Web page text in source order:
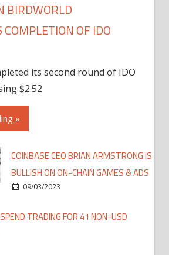
BIRDWORLD
OF IDO
its second round of IDO
$2.52
»
COINBASE CEO BRIAN ARMSTRONG IS
BULLISH ON ON-CHAIN GAMES & ADS
09/03/2023
TRADING FOR 41 NON-USD